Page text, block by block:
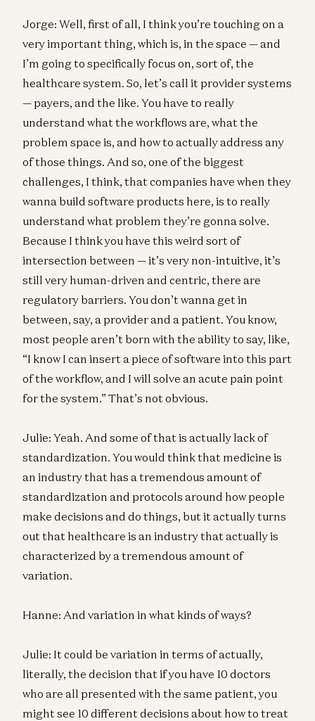
Jorge: Well, first of all, I think you’re touching on a
very important thing, which is, in the space — and
I’m going to specifically focus on, sort of, the
healthcare system. So, let’s call it provider systems
— payers, and the like. You have to really
understand what the workflows are, what the
problem space is, and how to actually address any
of those things. And so, one of the biggest
challenges, I think, that companies have when they
wanna build software products here, is to really
understand what problem they’re gonna solve.
Because I think you have this weird sort of
intersection between — it’s very non-intuitive, it’s
still very human-driven and centric, there are
regulatory barriers. You don’t wanna get in
between, say, a provider and a patient. You know,
most people aren’t born with the ability to say, like,
“I know I can insert a piece of software into this part
of the workflow, and I will solve an acute pain point
for the system.” That’s not obvious.
Julie: Yeah. And some of that is actually lack of
standardization. You would think that medicine is
an industry that has a tremendous amount of
standardization and protocols around how people
make decisions and do things, but it actually turns
out that healthcare is an industry that actually is
characterized by a tremendous amount of
variation.
Hanne: And variation in what kinds of ways?
Julie: It could be variation in terms of actually,
literally, the decision that if you have 10 doctors
who are all presented with the same patient, you
might see 10 different decisions about how to treat